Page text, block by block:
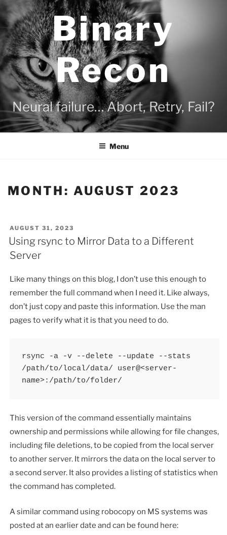
Skip
to
content
Binary
Recon
Neural failure… Abort, Retry, Fail?
Menu
MONTH: AUGUST 2023
POSTED
ON
AUGUST 31, 2023
Using rsync to Mirror Data to a Different
Server
Like many things on this blog, I don’t use this enough to
remember the full command when I need it. Like always,
don’t just copy and paste this information. Use the man
pages to verify what it is that you need to do.
rsync -a -v --delete --update --stats
/path/to/local/data/ user@<server-
name>:/path/to/folder/
This version of the command essentially maintains
ownership and permissions while allowing for file changes,
including file deletions, to be copied from the local server
to another server. It mirrors the data on the local server to
a second server. It also provides a listing of statistics when
the command has completed.
A similar command using robocopy on MS systems was
posted at an earlier date and can be found here: